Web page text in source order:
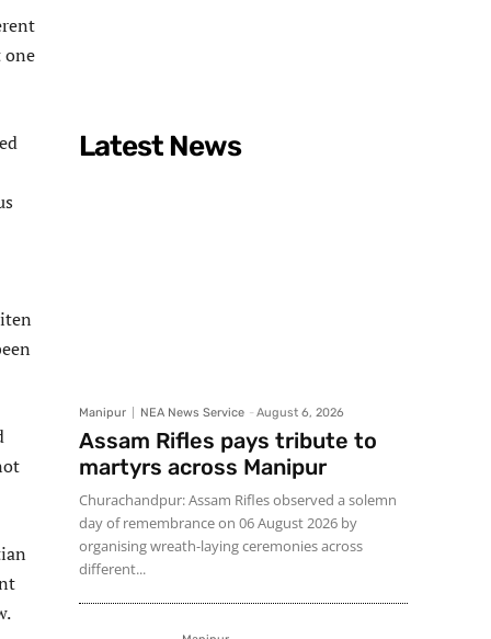
one
Latest News
Manipur NEA News Service - August 6, 2026
Assam Rifles pays tribute to
martyrs across Manipur
Churachandpur: Assam Rifles observed a solemn
day of remembrance on 06 August 2026 by
organising wreath-laying ceremonies across
different...